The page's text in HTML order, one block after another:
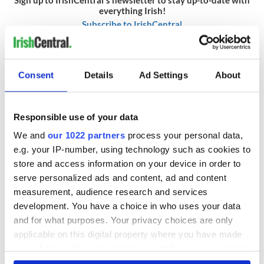
Consent Details Ad Settings About
Responsible use of your data
We and our 1022 partners process your personal data,
e.g. your IP-number, using technology such as cookies to
store and access information on your device in order to
serve personalized ads and content, ad and content
measurement, audience research and services
development. You have a choice in who uses your data
and for what purposes. Your privacy choices are only
applicable on this digital property where you have made
everything Irish!
Subscribe to IrishCentral
RELATED: Inspiring,Irish American,World Wars
READ NEXT
On This Day: The
Good Friday
Agreement was
signed in 1998
On This Day:
Titanic sets sail
from Southampton,
docks in
Cherbourg, France
The Irish who lived
and died on the
Titanic